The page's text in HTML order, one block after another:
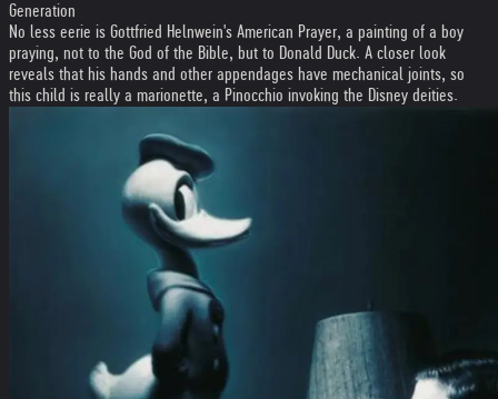
Generation
No less eerie is Gottfried Helnwein's American Prayer, a painting of a boy
praying, not to the God of the Bible, but to Donald Duck. A closer look
reveals that his hands and other appendages have mechanical joints, so
this child is really a marionette, a Pinocchio invoking the Disney deities.